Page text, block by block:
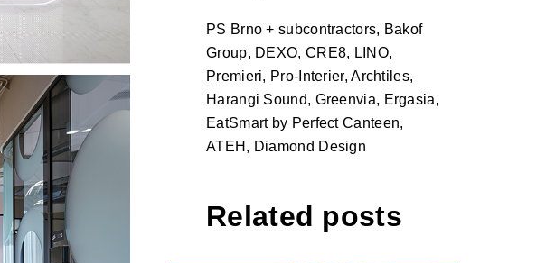
PS Brno + subcontractors, Bakof
Group, DEXO, CRE8, LINO,
Premieri, Pro-Interier, Archtiles,
Harangi Sound, Greenvia, Ergasia,
EatSmart by Perfect Canteen,
ATEH, Diamond Design
Related posts